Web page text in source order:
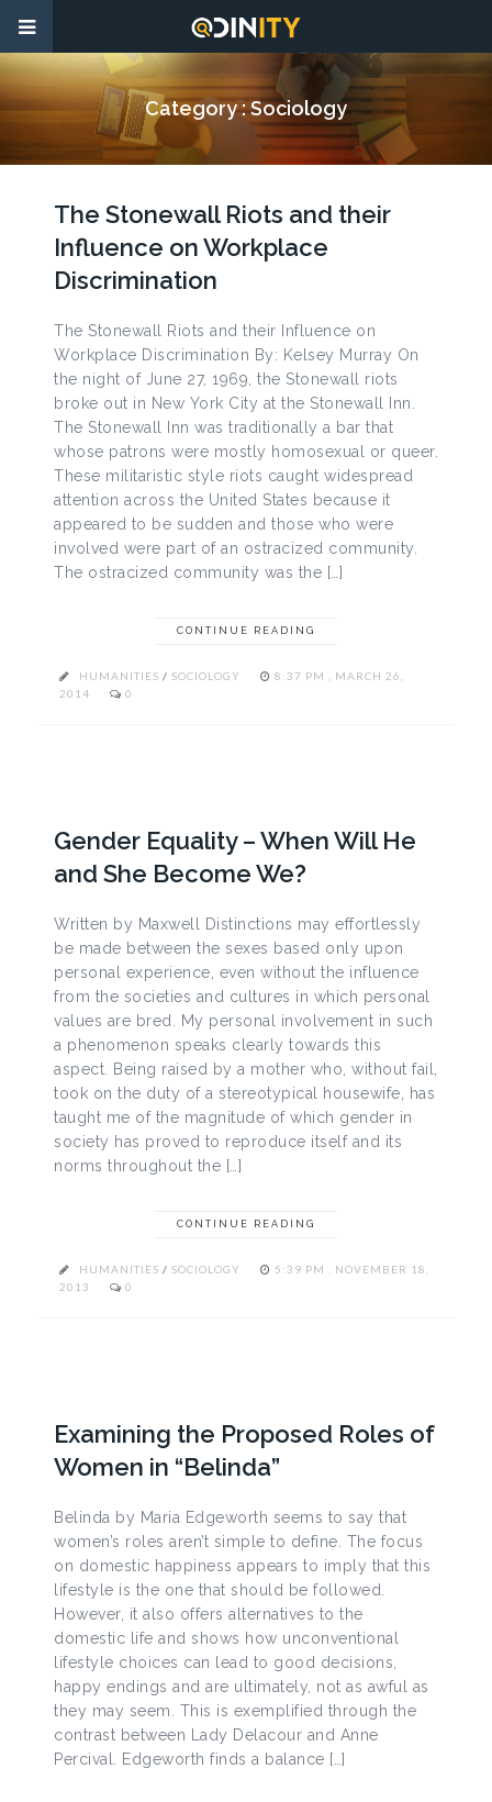
Category :Sociology
The Stonewall Riots and their
Influence on Workplace
Discrimination
The Stonewall Riots and their Influence on
Workplace Discrimination By: Kelsey Murray On
the night of June 27, 1969, the Stonewall riots
broke out in New York City at the Stonewall Inn.
The Stonewall Inn was traditionally a bar that
whose patrons were mostly homosexual or queer.
These militaristic style riots caught widespread
attention across the United States because it
appeared to be sudden and those who were
involved were part of an ostracized community.
The ostracized community was the […]
CONTINUE READING
HUMANITIES / SOCIOLOGY
8:37 PM , MARCH 26,
2014
0
Gender Equality – When Will He
and She Become We?
Written by Maxwell Distinctions may effortlessly
be made between the sexes based only upon
personal experience, even without the influence
from the societies and cultures in which personal
values are bred. My personal involvement in such
a phenomenon speaks clearly towards this
aspect. Being raised by a mother who, without fail,
took on the duty of a stereotypical housewife, has
taught me of the magnitude of which gender in
society has proved to reproduce itself and its
norms throughout the […]
CONTINUE READING
HUMANITIES / SOCIOLOGY
5:39 PM , NOVEMBER 18,
2013
0
Examining the Proposed Roles of
Women in “Belinda”
Belinda by Maria Edgeworth seems to say that
women’s roles aren’t simple to define. The focus
on domestic happiness appears to imply that this
lifestyle is the one that should be followed.
However, it also offers alternatives to the
domestic life and shows how unconventional
lifestyle choices can lead to good decisions,
happy endings and are ultimately, not as awful as
they may seem. This is exemplified through the
contrast between Lady Delacour and Anne
Percival. Edgeworth finds a balance […]